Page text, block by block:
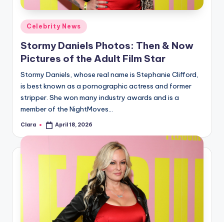
A
n
d
G
o
s
si
p
s
o
Posted
in
Celebrity News
Stormy Daniels Photos: Then & Now
Pictures of the Adult Film Star
Stormy Daniels, whose real name is Stephanie Clifford,
is best known as a pornographic actress and former
stripper. She won many industry awards and is a
member of the NightMoves…
Posted
Clara April 18, 2026